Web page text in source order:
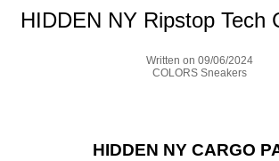
HIDDEN NY Ripstop Tech
Written on 09/06/2024
COLORS Sneakers
HIDDEN NY CARGO